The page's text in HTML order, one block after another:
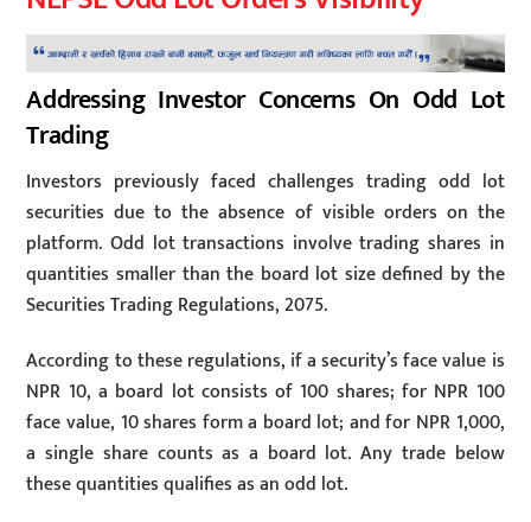
Addressing Investor Concerns On Odd Lot
Trading
Investors previously faced challenges trading odd lot
securities due to the absence of visible orders on the
platform. Odd lot transactions involve trading shares in
quantities smaller than the board lot size defined by the
Securities Trading Regulations, 2075.
According to these regulations, if a security’s face value is
NPR 10, a board lot consists of 100 shares; for NPR 100
face value, 10 shares form a board lot; and for NPR 1,000,
a single share counts as a board lot. Any trade below
these quantities qualifies as an odd lot.